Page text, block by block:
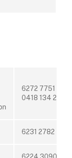
6272 7751 or
0418 134 221
6231 2782
6224 3090